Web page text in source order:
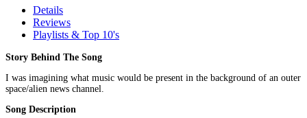
Details
Reviews
Playlists & Top 10's
Story Behind The Song
I was imagining what music would be present in the background of an outer
space/alien news channel.
Song Description